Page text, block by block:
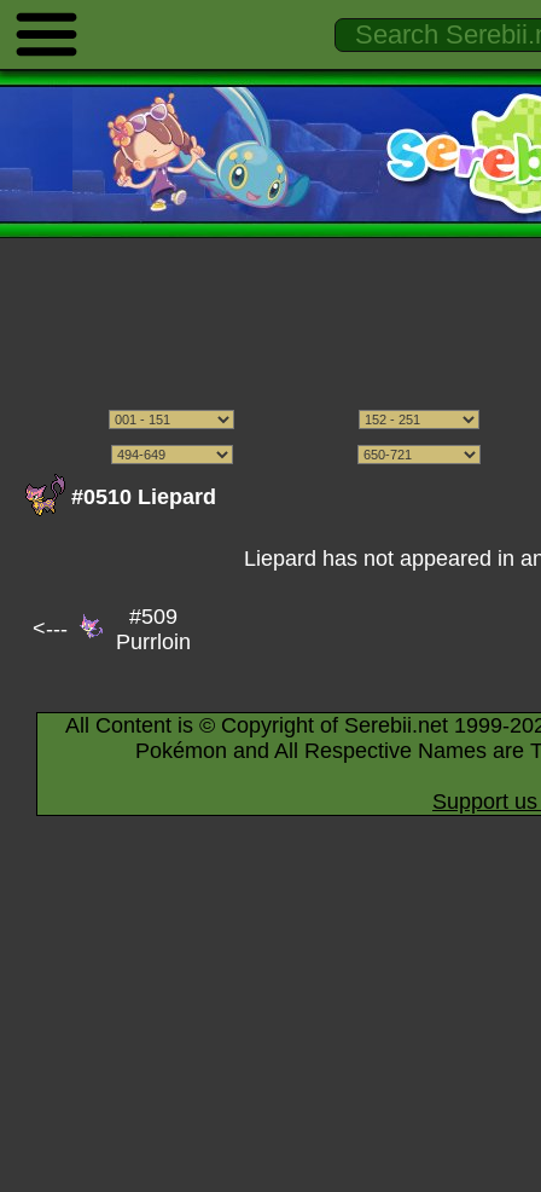
#0510 Liepard
Liepard has not appeared in
<---
#509
Purrloin
All Content is © Copyright of Serebii.net 1999-
Pokémon and All Respective Names are
Support